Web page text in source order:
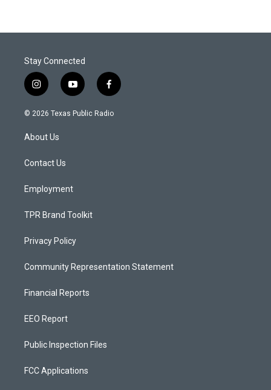
Stay Connected
i
n
s
a
g
a
y
o
u
f
a
c
© 2026 Texas Public Radio
About Us
Contact Us
Employment
TPR Brand Toolkit
Privacy Policy
Community Representation Statement
Financial Reports
EEO Report
Public Inspection Files
FCC Applications